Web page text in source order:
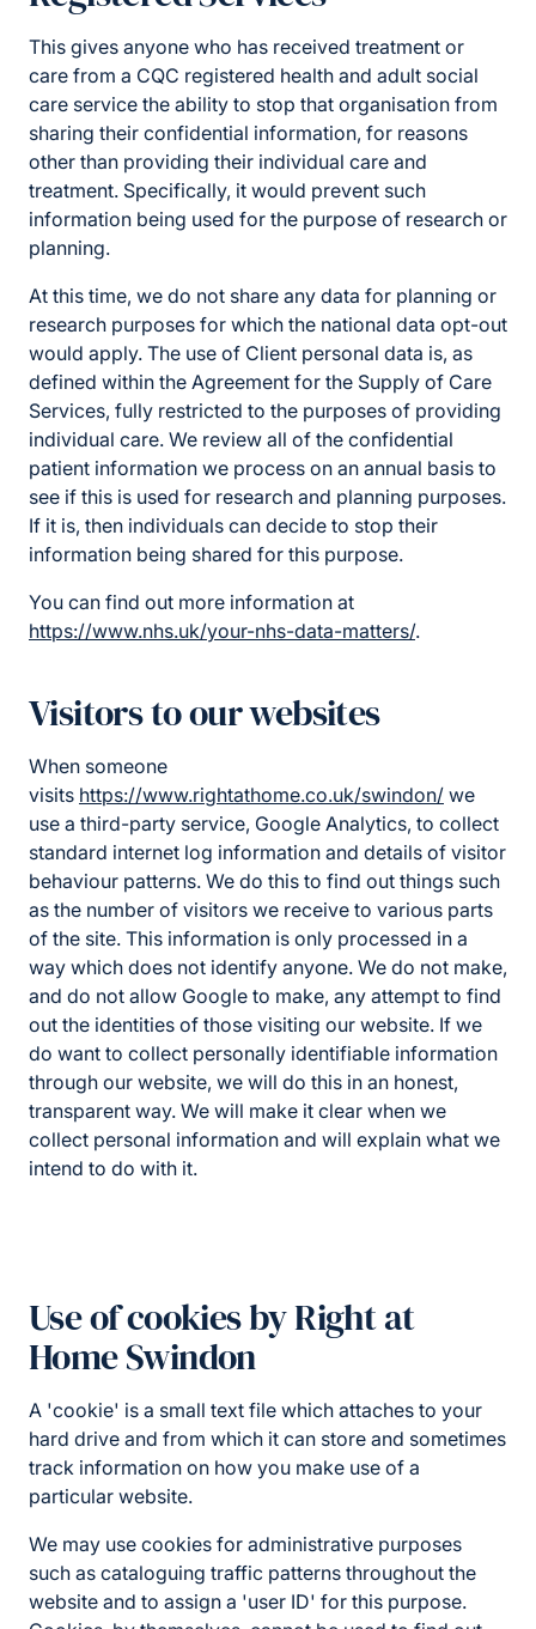
This gives anyone who has received treatment or
care from a CQC registered health and adult social
care service the ability to stop that organisation from
sharing their confidential information, for reasons
other than providing their individual care and
treatment. Specifically, it would prevent such
information being used for the purpose of research or
planning.
At this time, we do not share any data for planning or
research purposes for which the national data opt-out
would apply. The use of Client personal data is, as
defined within the Agreement for the Supply of Care
Services, fully restricted to the purposes of providing
individual care. We review all of the confidential
patient information we process on an annual basis to
see if this is used for research and planning purposes.
If it is, then individuals can decide to stop their
information being shared for this purpose.
You can find out more information at
https://www.nhs.uk/your-nhs-data-matters/.
Visitors to our websites
When someone
visits https://www.rightathome.co.uk/swindon/ we
use a third-party service, Google Analytics, to collect
standard internet log information and details of visitor
behaviour patterns. We do this to find out things such
as the number of visitors we receive to various parts
of the site. This information is only processed in a
way which does not identify anyone. We do not make,
and do not allow Google to make, any attempt to find
out the identities of those visiting our website. If we
do want to collect personally identifiable information
through our website, we will do this in an honest,
transparent way. We will make it clear when we
collect personal information and will explain what we
intend to do with it.
Use of cookies by Right at
Home Swindon
A 'cookie' is a small text file which attaches to your
hard drive and from which it can store and sometimes
track information on how you make use of a
particular website.
We may use cookies for administrative purposes
such as cataloguing traffic patterns throughout the
website and to assign a 'user ID' for this purpose.